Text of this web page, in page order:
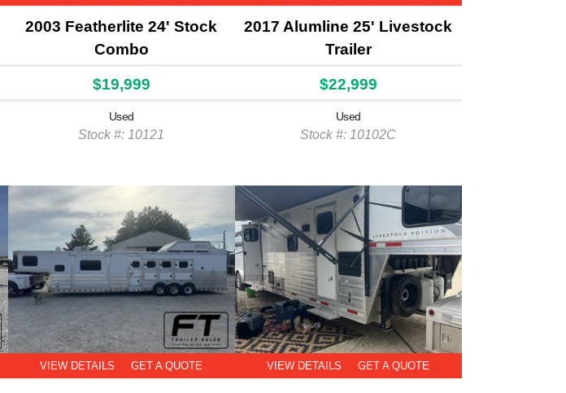
2003 Featherlite 24' Stock
Combo
$19,999
Used
Stock #: 10121
2017 Alumline 25' Livestock
Trailer
$22,999
Used
Stock #: 10102C
VIEW DETAILS GET A QUOTE VIEW DETAILS GET A QUOTE